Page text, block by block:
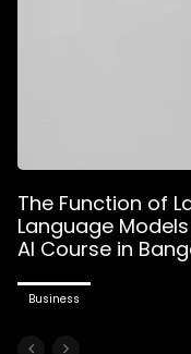
The Function of
Language
AI Course in
Business